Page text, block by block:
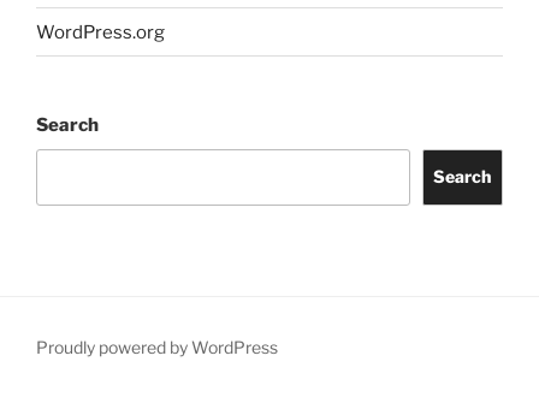
WordPress.org
Search
Search
Proudly powered by WordPress